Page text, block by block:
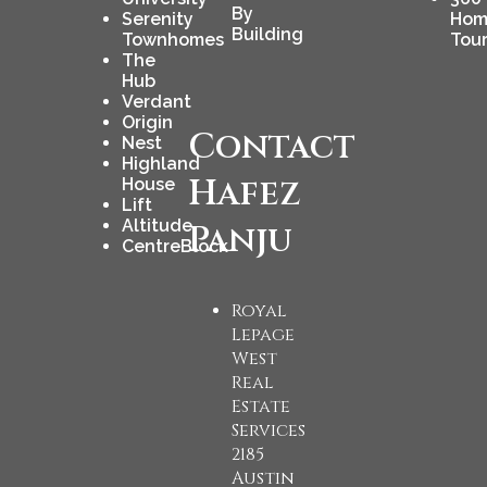
Serenity
Townhomes
The
Hub
Verdant
Origin
Nest
Highland
House
Lift
Altitude
CentreBlock
By
Building
Contact
Hafez
Panju
Royal
Lepage
West
Real
Estate
Services
2185
Austin